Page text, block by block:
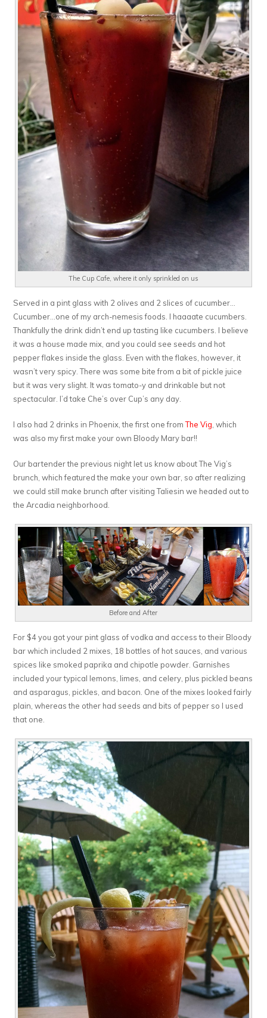
The Cup Cafe, where it only sprinkled on us
Served in a pint glass with 2 olives and 2 slices of cucumber…
Cucumber…one of my arch-nemesis foods. I haaaate cucumbers.
Thankfully the drink didn’t end up tasting like cucumbers. I believe
it was a house made mix, and you could see seeds and hot
pepper flakes inside the glass. Even with the flakes, however, it
wasn’t very spicy. There was some bite from a bit of pickle juice
but it was very slight. It was tomato-y and drinkable but not
spectacular. I’d take Che’s over Cup’s any day.
I also had 2 drinks in Phoenix, the first one fromThe Vig , which
was also my first make your own Bloody Mary bar!!
Our bartender the previous night let us know about The Vig’s
brunch, which featured the make your own bar, so after realizing
we could still make brunch after visiting Taliesin we headed out to
the Arcadia neighborhood.
Before and After
For $4 you got your pint glass of vodka and access to their Bloody
bar which included 2 mixes, 18 bottles of hot sauces, and various
spices like smoked paprika and chipotle powder. Garnishes
included your typical lemons, limes, and celery, plus pickled beans
and asparagus, pickles, and bacon. One of the mixes looked fairly
plain, whereas the other had seeds and bits of pepper so I used
that one.